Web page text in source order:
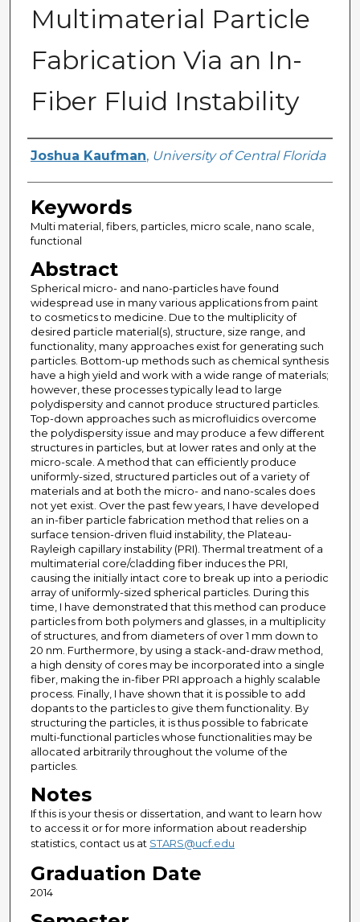
Multimaterial Particle
Fabrication Via an In-
Fiber Fluid Instability
Author
Joshua Kaufman, University of Central Florida
Keywords
Multi material, fibers, particles, micro scale, nano scale,
functional
Abstract
Spherical micro- and nano-particles have found
widespread use in many various applications from paint
to cosmetics to medicine. Due to the multiplicity of
desired particle material(s), structure, size range, and
functionality, many approaches exist for generating such
particles. Bottom-up methods such as chemical synthesis
have a high yield and work with a wide range of materials;
however, these processes typically lead to large
polydispersity and cannot produce structured particles.
Top-down approaches such as microfluidics overcome
the polydispersity issue and may produce a few different
structures in particles, but at lower rates and only at the
micro-scale. A method that can efficiently produce
uniformly-sized, structured particles out of a variety of
materials and at both the micro- and nano-scales does
not yet exist. Over the past few years, I have developed
an in-fiber particle fabrication method that relies on a
surface tension-driven fluid instability, the Plateau-
Rayleigh capillary instability (PRI). Thermal treatment of a
multimaterial core/cladding fiber induces the PRI,
causing the initially intact core to break up into a periodic
array of uniformly-sized spherical particles. During this
time, I have demonstrated that this method can produce
particles from both polymers and glasses, in a multiplicity
of structures, and from diameters of over 1 mm down to
20 nm. Furthermore, by using a stack-and-draw method,
a high density of cores may be incorporated into a single
fiber, making the in-fiber PRI approach a highly scalable
process. Finally, I have shown that it is possible to add
dopants to the particles to give them functionality. By
structuring the particles, it is thus possible to fabricate
multi-functional particles whose functionalities may be
allocated arbitrarily throughout the volume of the
particles.
Notes
If this is your thesis or dissertation, and want to learn how
to access it or for more information about readership
statistics, contact us at STARS@ucf.edu
Graduation Date
2014